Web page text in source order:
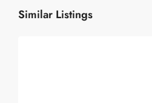
Similar Listings